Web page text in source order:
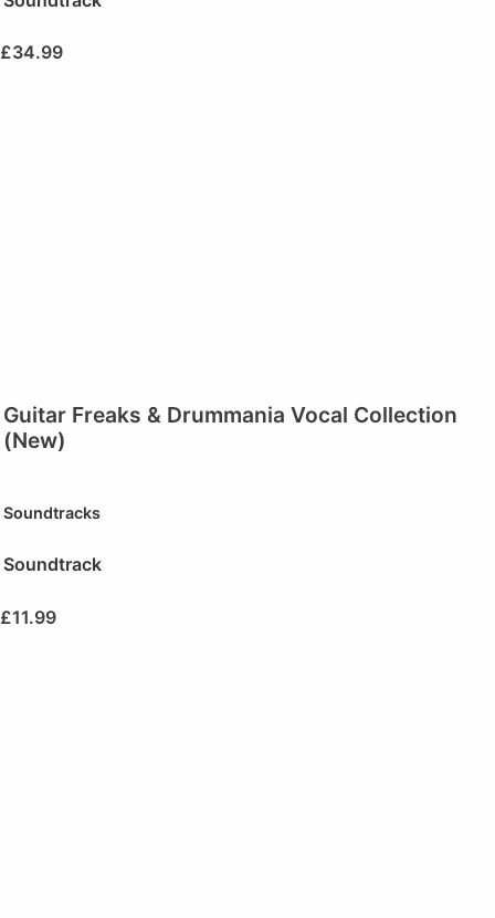
£34.99
Guitar Freaks & Drummania Vocal Collection
(New)
Soundtracks
Soundtrack
£11.99